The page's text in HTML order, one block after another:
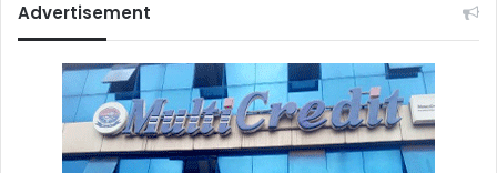
Advertisement